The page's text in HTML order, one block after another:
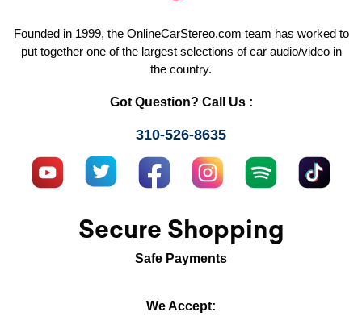
Founded in 1999, the OnlineCarStereo.com team has worked to
put together one of the largest selections of car audio/video in
the country.
Got Question? Call Us :
310-526-8635
Secure Shopping
Safe Payments
We Accept: